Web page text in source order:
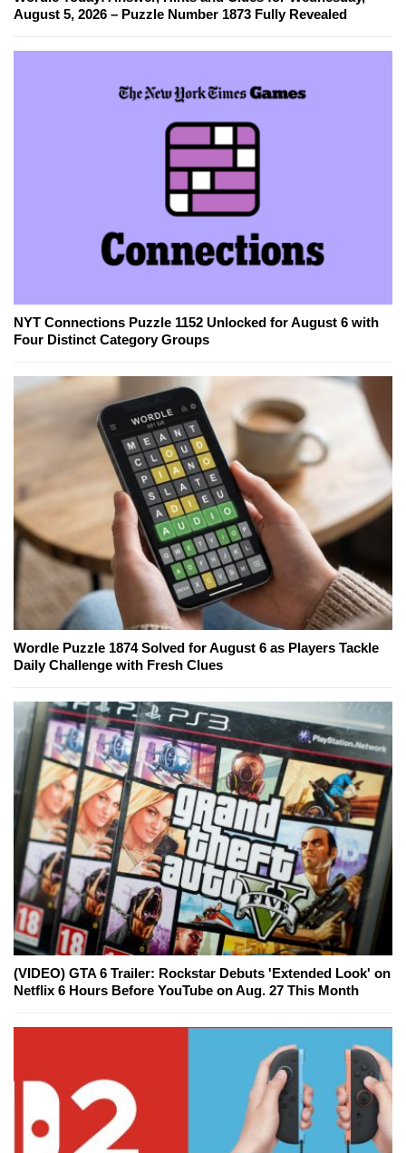
August 5, 2026 – Puzzle Number 1873 Fully Revealed
NYT Connections Puzzle 1152 Unlocked for August 6 with
Four Distinct Category Groups
Wordle Puzzle 1874 Solved for August 6 as Players Tackle
Daily Challenge with Fresh Clues
(VIDEO) GTA 6 Trailer: Rockstar Debuts 'Extended Look' on
Netflix 6 Hours Before YouTube on Aug. 27 This Month